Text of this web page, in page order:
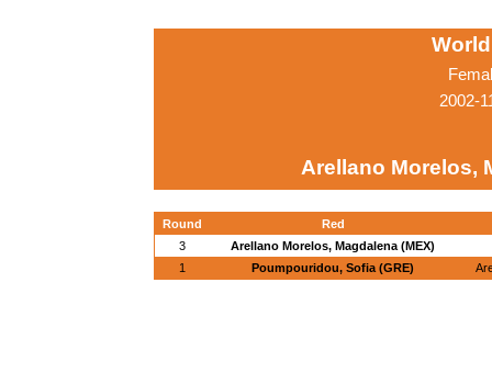
2002-
Arellano Morelos,
Round
Red
3
Arellano Morelos, Magdalena (MEX)
1
Poumpouridou, Sofia (GRE)